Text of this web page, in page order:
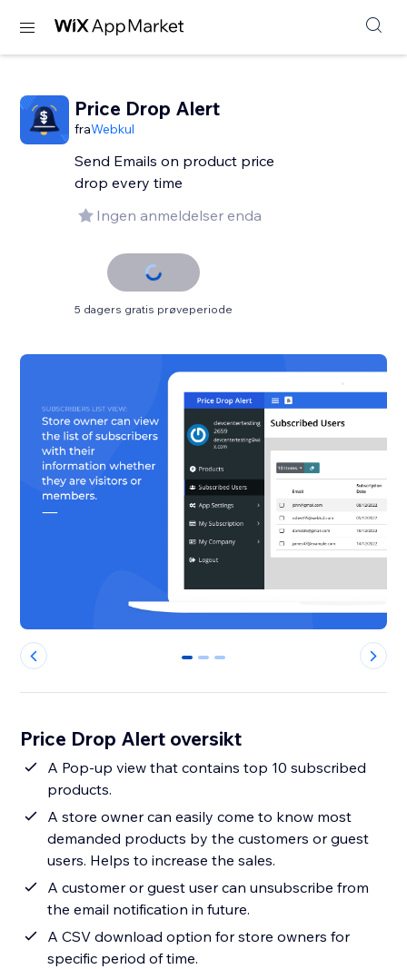
Price Drop Alert
fraWebkul
Send Emails on product price
drop every time
Ingen anmeldelser enda
5 dagers gratis prøveperiode
0 1 2
Price Drop Alert oversikt
A Pop-up view that contains top 10 subscribed
products.
A store owner can easily come to know most
demanded products by the customers or guest
users. Helps to increase the sales.
A customer or guest user can unsubscribe from
the email notification in future.
A CSV download option for store owners for
specific period of time.